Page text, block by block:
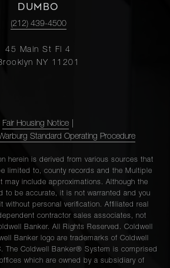
DUMBO
(212) 439-4500
45 Main St Fl 4
NY 11201
Fair Housing Notice
Standard Operating Procedure
herein is derived from various sources that
limited to, county records and the Multiple
may include approximations. Although the
to be accurate, it is not warranted and you
without personal verification. Affiliated real
contractor sales associates, not
Banker. All Rights Reserved. Coldwell
Banker logo are trademarks of Coldwell
The Coldwell Banker® System is comprised
which are owned by a subsidiary of